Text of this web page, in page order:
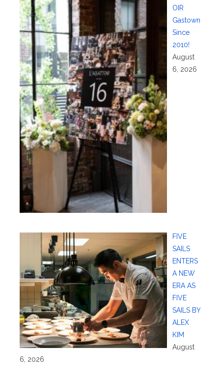
OIR
Gastown
Since
2010!
August
6, 2026
FIVE
SAILS
ENTERS
A NEW
ERA AS
FIVE
SAILS BY
ALEX
KIM
August
6, 2026